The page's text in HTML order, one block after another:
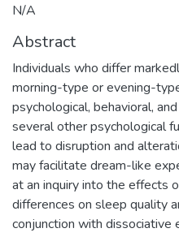
N/A
Abstract
Individuals who differ
morning-type or evening-
psychological, behavioral,
several other psychological
lead to disruption and
may facilitate dream-like
at an inquiry into the effects
differences on sleep quality
conjunction with dissociative